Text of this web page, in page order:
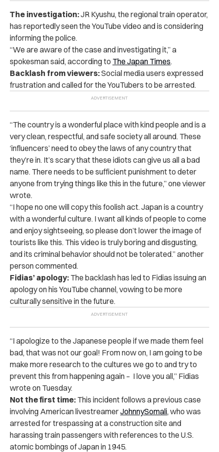
The investigation:JR Kyushu, the regional train operator,
has reportedly seen the YouTube video and is considering
informing the police.
“We are aware of the case and investigating it,” a
spokesman said, according to The Japan Times.
Backlash from viewers:Social media users expressed
frustration and called for the YouTubers to be arrested.
“The country is a wonderful place with kind people and is a
very clean, respectful, and safe society all around. These
‘influencers’ need to obey the laws of any country that
they’re in. It’s scary that these idiots can give us all a bad
name. There needs to be sufficient punishment to deter
anyone from trying things like this in the future,” one viewer
wrote.
“I hope no one will copy this foolish act. Japan is a country
with a wonderful culture. I want all kinds of people to come
and enjoy sightseeing, so please don’t lower the image of
tourists like this. This video is truly boring and disgusting,
and its criminal behavior should not be tolerated.” another
person commented.
Fidias’ apology: The backlash has led to Fidias issuing an
apology on his YouTube channel, vowing to be more
culturally sensitive in the future.
“I apologize to the Japanese people if we made them feel
bad, that was not our goal! From now on, I am going to be
make more research to the cultures we go to and try to
prevent this from happening again – I love you all,” Fidias
wrote on Tuesday.
Not the first time: This incident follows a previous case
involving American livestreamerJohnnySomali, who was
arrested for trespassing at a construction site and
harassing train passengers with references to the U.S.
atomic bombings of Japan in 1945.